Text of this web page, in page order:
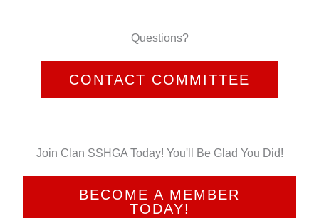
Questions?
CONTACT COMMITTEE
Join Clan SSHGA Today! You'll Be Glad You Did!
BECOME A MEMBER
TODAY!